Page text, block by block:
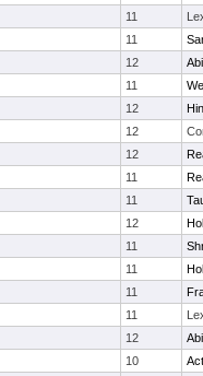
11
11
12
11
12
12
12
11
11
12
11
11
11
11
12
10